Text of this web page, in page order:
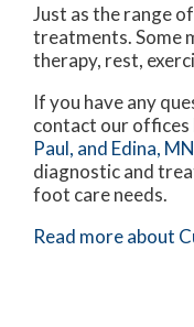
Just as the range
treatments. Some
therapy, rest,
If you have any
contact our offices
Paul, and Edina, MN
diagnostic and
foot care needs.
Read more about